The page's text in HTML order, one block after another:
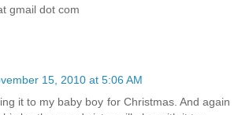
gmail dot com
15, 2010 at 5:06 AM
it to my baby boy for Christmas. And again